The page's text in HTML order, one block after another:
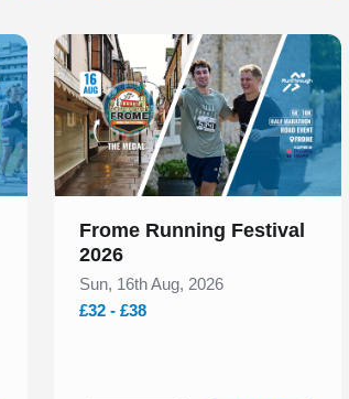
Slide 1 of 1
Frome Running Festival
2026
Sun, 16th Aug, 2026
£32 - £38